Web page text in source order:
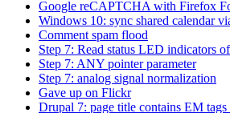
Google reCAPTCHA with Firefox
Windows 10: sync shared calendar
Comment spam flood
Step 7: Read status LED indicators
Step 7: ANY pointer parameter
Step 7: analog signal normalization
Gave up on Flickr
Drupal 7: page title contains EM